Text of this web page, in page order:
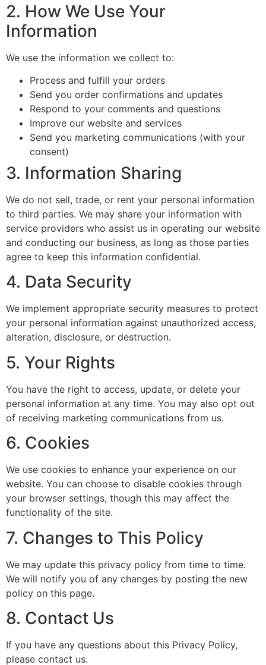
2. How We Use Your
Information
We use the information we collect to:
Process and fulfill your orders
Send you order confirmations and updates
Respond to your comments and questions
Improve our website and services
Send you marketing communications (with your
consent)
3. Information Sharing
We do not sell, trade, or rent your personal information
to third parties. We may share your information with
service providers who assist us in operating our website
and conducting our business, as long as those parties
agree to keep this information confidential.
4. Data Security
We implement appropriate security measures to protect
your personal information against unauthorized access,
alteration, disclosure, or destruction.
5. Your Rights
You have the right to access, update, or delete your
personal information at any time. You may also opt out
of receiving marketing communications from us.
6. Cookies
We use cookies to enhance your experience on our
website. You can choose to disable cookies through
your browser settings, though this may affect the
functionality of the site.
7. Changes to This Policy
We may update this privacy policy from time to time.
We will notify you of any changes by posting the new
policy on this page.
8. Contact Us
If you have any questions about this Privacy Policy,
please contact us.